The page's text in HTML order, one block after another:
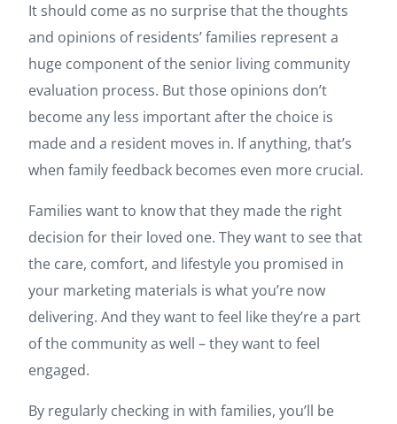
It should come as no surprise that the thoughts
and opinions of residents’ families represent a
huge component of the senior living community
evaluation process. But those opinions don’t
become any less important after the choice is
made and a resident moves in. If anything, that’s
when family feedback becomes even more crucial.
Families want to know that they made the right
decision for their loved one. They want to see that
the care, comfort, and lifestyle you promised in
your marketing materials is what you’re now
delivering. And they want to feel like they’re a part
of the community as well – they want to feel
engaged.
By regularly checking in with families, you’ll be